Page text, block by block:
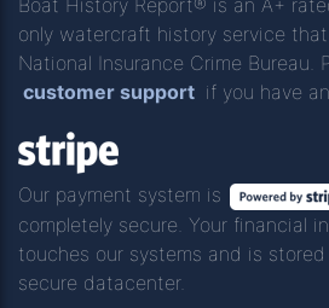
only watercraft history service
National Insurance Crime Bureau.
customer support if you have
Our payment system is
completely secure. Your financial
touches our systems and is
secure datacenter.